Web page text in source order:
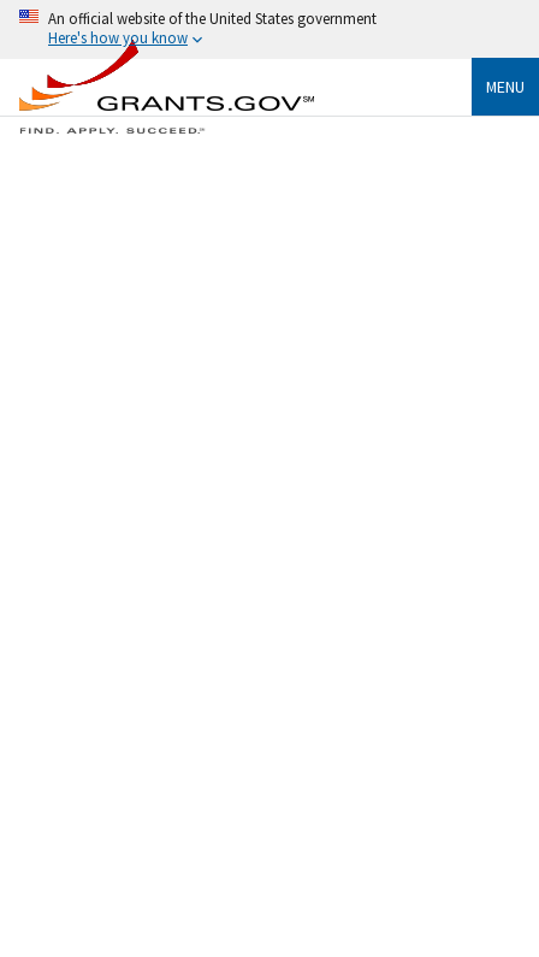
An official website of the United States government
Here's how you know
MENU